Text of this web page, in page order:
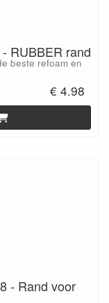
RUBBER rand
beste refoam en
€ 4.98
- Rand voor